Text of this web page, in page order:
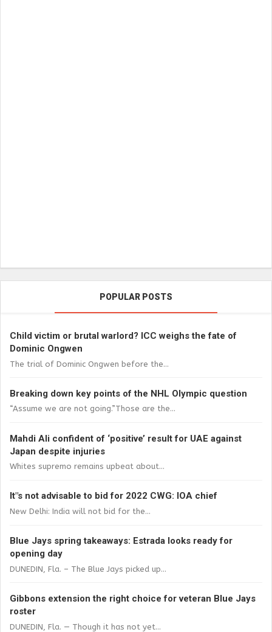
POPULAR POSTS
Child victim or brutal warlord? ICC weighs the fate of
Dominic Ongwen
The trial of Dominic Ongwen before the...
Breaking down key points of the NHL Olympic question
“Assume we are not going.”Those are the...
Mahdi Ali confident of ‘positive’ result for UAE against
Japan despite injuries
Whites supremo remains upbeat about...
It"s not advisable to bid for 2022 CWG: IOA chief
New Delhi: India will not bid for the...
Blue Jays spring takeaways: Estrada looks ready for
opening day
DUNEDIN, Fla. – The Blue Jays picked up...
Gibbons extension the right choice for veteran Blue Jays
roster
DUNEDIN, Fla. — Though it has not yet...